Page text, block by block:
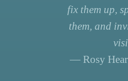
fix them up,
them, and
— Rosy